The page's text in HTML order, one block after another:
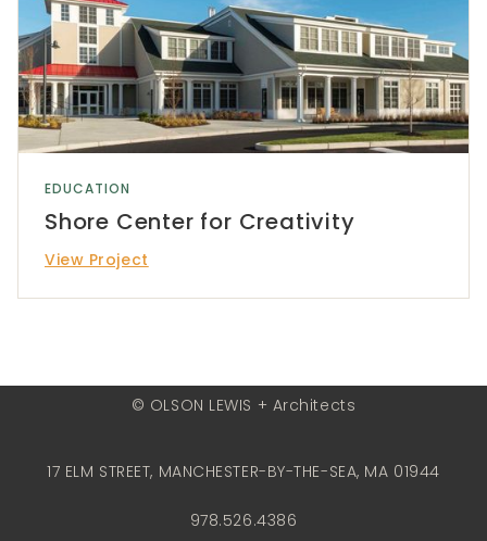
EDUCATION
Shore Center for Creativity
View Project
© OLSON LEWIS + Architects
17 ELM STREET, MANCHESTER-BY-THE-SEA, MA 01944
978.526.4386